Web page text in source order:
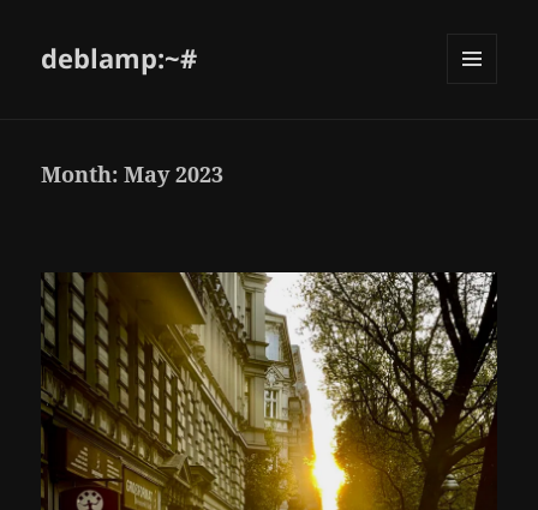
deblamp:~#
Month:May 2023